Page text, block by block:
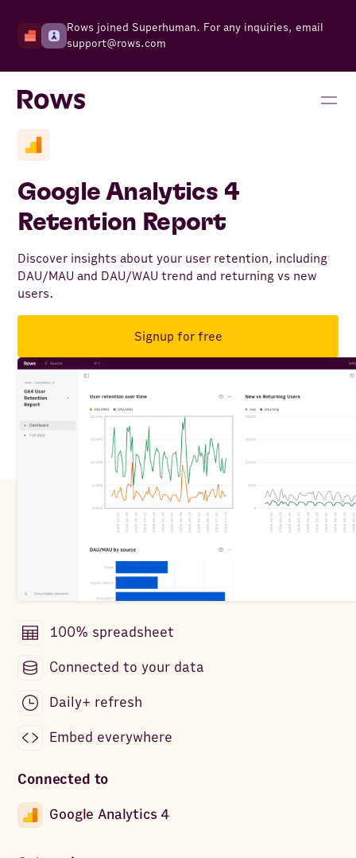
Rows joined Superhuman. For any inquiries, email
support@rows.com
Google Analytics 4
Retention Report
Discover insights about your user retention, including
DAU/MAU and DAU/WAU trend and returning vs new
users.
Signup for free
100% spreadsheet
Connected to your data
Daily+ refresh
Embed everywhere
Connected to
Google Analytics 4